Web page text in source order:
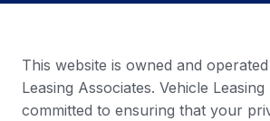
This website is owned and
Leasing Associates. Vehicle Leasing
committed to ensuring that your